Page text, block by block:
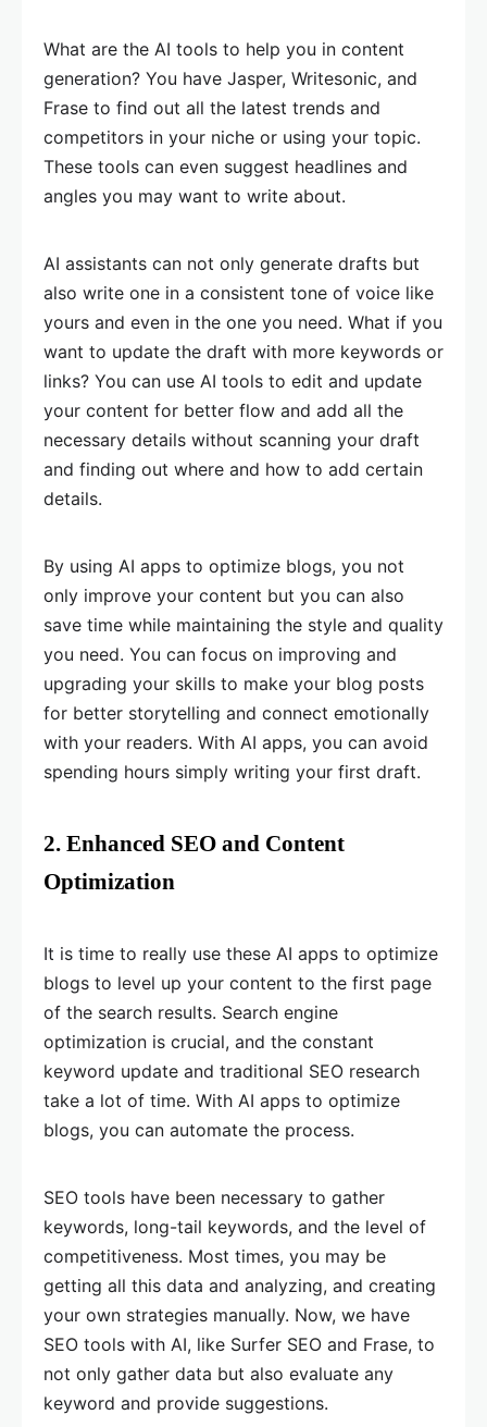
What are the AI tools to help you in content
generation? You have Jasper, Writesonic, and
Frase to find out all the latest trends and
competitors in your niche or using your topic.
These tools can even suggest headlines and
angles you may want to write about.
AI assistants can not only generate drafts but
also write one in a consistent tone of voice like
yours and even in the one you need. What if you
want to update the draft with more keywords or
links? You can use AI tools to edit and update
your content for better flow and add all the
necessary details without scanning your draft
and finding out where and how to add certain
details.
By using AI apps to optimize blogs, you not
only improve your content but you can also
save time while maintaining the style and quality
you need. You can focus on improving and
upgrading your skills to make your blog posts
for better storytelling and connect emotionally
with your readers. With AI apps, you can avoid
spending hours simply writing your first draft.
2. Enhanced SEO and Content
Optimization
It is time to really use these AI apps to optimize
blogs to level up your content to the first page
of the search results. Search engine
optimization is crucial, and the constant
keyword update and traditional SEO research
take a lot of time. With AI apps to optimize
blogs, you can automate the process.
SEO tools have been necessary to gather
keywords, long-tail keywords, and the level of
competitiveness. Most times, you may be
getting all this data and analyzing, and creating
your own strategies manually. Now, we have
SEO tools with AI, like Surfer SEO and Frase, to
not only gather data but also evaluate any
keyword and provide suggestions.